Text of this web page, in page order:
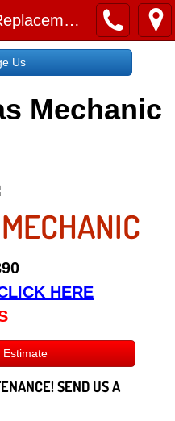
ABS Control Unit Replacement
Us
Mechanic
HERE
Estimate
SEND US A